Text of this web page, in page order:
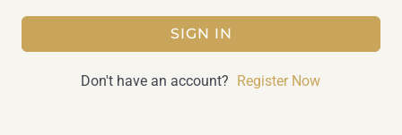
SIGN IN
Don't have an account? Register Now